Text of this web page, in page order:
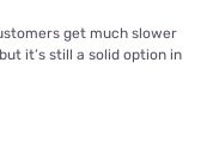
get much slower
it’s still a solid option in